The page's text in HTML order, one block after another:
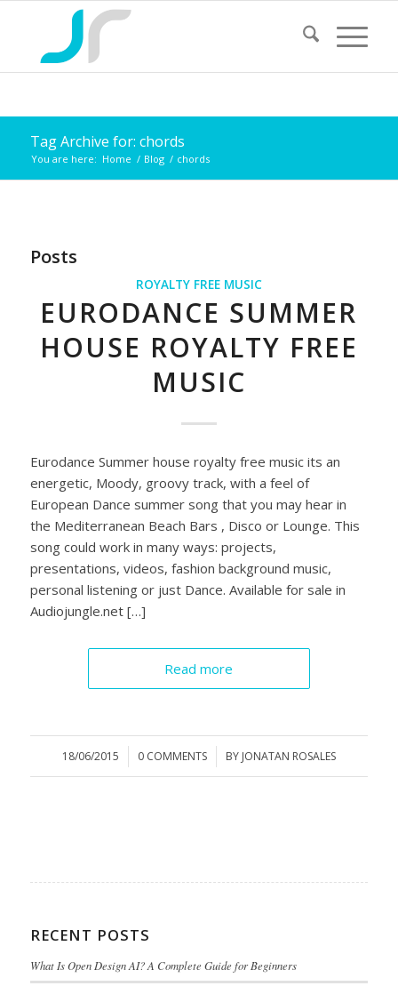
Tag Archive for: chords
You are here: Home / Blog / chords
Posts
ROYALTY FREE MUSIC
EURODANCE SUMMER
HOUSE ROYALTY FREE
MUSIC
Eurodance Summer house royalty free music its an
energetic, Moody, groovy track, with a feel of
European Dance summer song that you may hear in
the Mediterranean Beach Bars , Disco or Lounge. This
song could work in many ways: projects,
presentations, videos, fashion background music,
personal listening or just Dance. Available for sale in
Audiojungle.net […]
Read more
18/06/2015
/ 0 COMMENTS
/ BY JONATAN ROSALES
RECENT POSTS
What Is Open Design AI? A Complete Guide for Beginners